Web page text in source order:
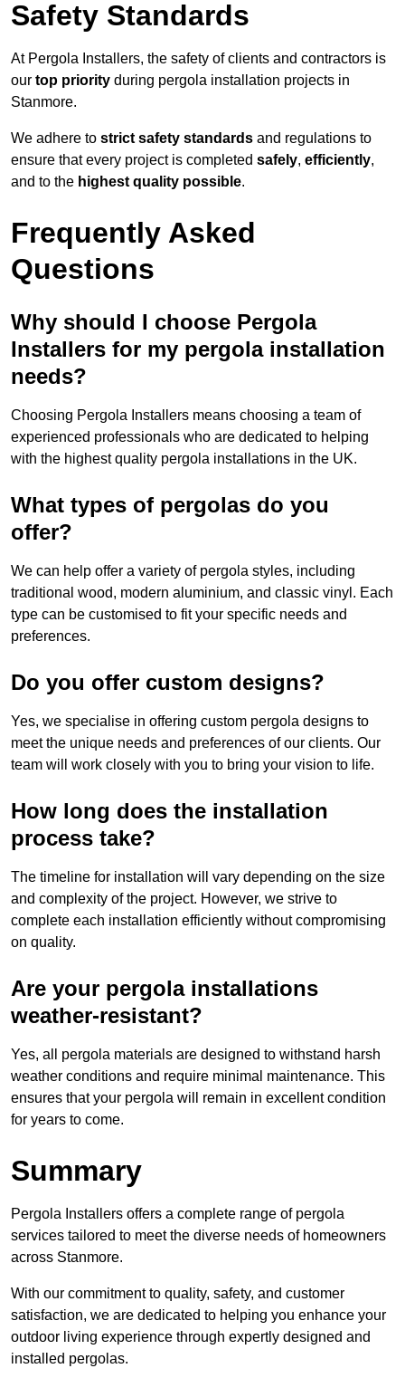
Safety Standards
At Pergola Installers, the safety of clients and contractors is
our top priority during pergola installation projects in
Stanmore.
We adhere to strict safety standards and regulations to
ensure that every project is completed safely, efficiently,
and to the highest quality possible.
Frequently Asked
Questions
Why should I choose Pergola
Installers for my pergola installation
needs?
Choosing Pergola Installers means choosing a team of
experienced professionals who are dedicated to helping
with the highest quality pergola installations in the UK.
What types of pergolas do you
offer?
We can help offer a variety of pergola styles, including
traditional wood, modern aluminium, and classic vinyl. Each
type can be customised to fit your specific needs and
preferences.
Do you offer custom designs?
Yes, we specialise in offering custom pergola designs to
meet the unique needs and preferences of our clients. Our
team will work closely with you to bring your vision to life.
How long does the installation
process take?
The timeline for installation will vary depending on the size
and complexity of the project. However, we strive to
complete each installation efficiently without compromising
on quality.
Are your pergola installations
weather-resistant?
Yes, all pergola materials are designed to withstand harsh
weather conditions and require minimal maintenance. This
ensures that your pergola will remain in excellent condition
for years to come.
Summary
Pergola Installers offers a complete range of pergola
services tailored to meet the diverse needs of homeowners
across Stanmore.
With our commitment to quality, safety, and customer
satisfaction, we are dedicated to helping you enhance your
outdoor living experience through expertly designed and
installed pergolas.